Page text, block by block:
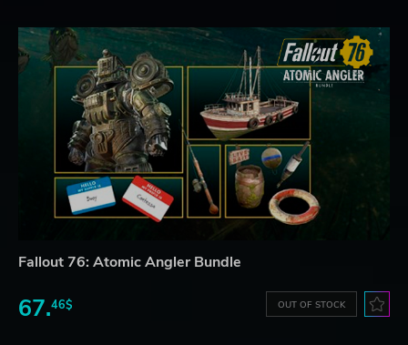
Fallout 76: Atomic Angler Bundle
67.46$ OUT OF STOCK